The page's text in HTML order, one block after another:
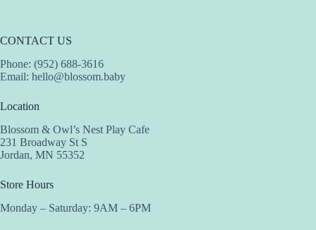
CONTACT US
Phone: (952) 688-3616
Email: hello@blossom.baby
Location
Blossom & Owl’s Nest Play Cafe
231 Broadway St S
Jordan, MN 55352
Store Hours
Monday – Saturday: 9AM – 6PM